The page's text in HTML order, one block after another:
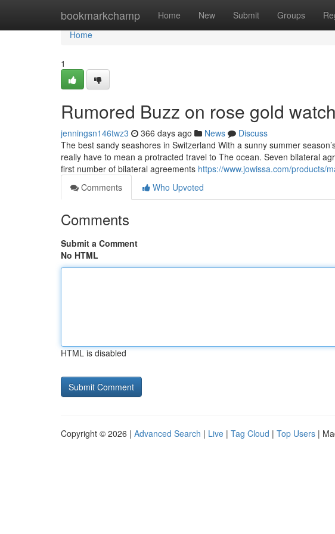
bookmarkchamp Home New Submit Groups
Home
Home
1
Rumored Buzz on rose gold
jenningsn146twz3 366 days ago News
Discuss
The best sandy seashores in Switzerland With a sunny summer
really have to mean a protracted travel to The ocean. Seven bilateral
first number of bilateral agreements https://www.jowissa.com/products/
Comments
Who Upvoted
Comments
Submit a Comment
No HTML
HTML is disabled
Copyright © 2026 | Advanced Search | Live | Tag Cloud | Top Users |